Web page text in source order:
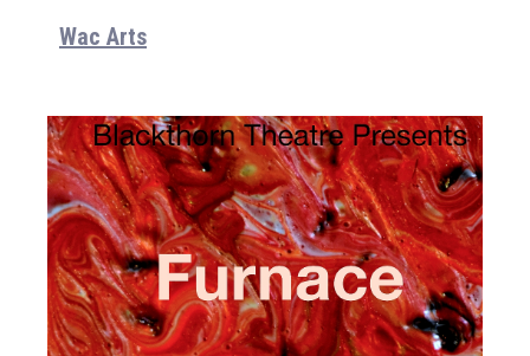
Wac Arts